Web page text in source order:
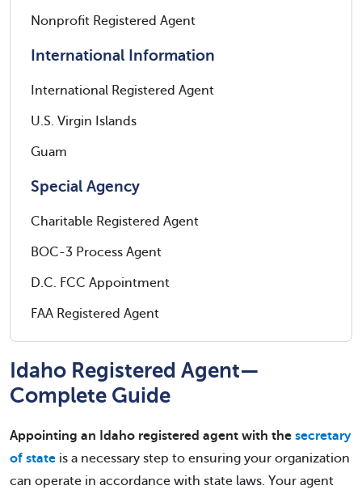
Nonprofit Registered Agent
International Information
International Registered Agent
U.S. Virgin Islands
Guam
Special Agency
Charitable Registered Agent
BOC-3 Process Agent
D.C. FCC Appointment
FAA Registered Agent
Idaho Registered Agent—
Complete Guide
Appointing an Idaho registered agent with the secretary
of state is a necessary step to ensuring your organization
can operate in accordance with state laws. Your agent